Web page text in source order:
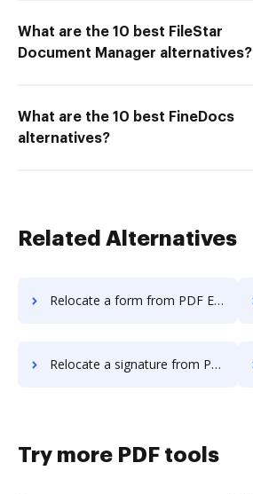
What are the 10 best FileStar
Document Manager alternatives?
What are the 10 best FineDocs
alternatives?
Related Alternatives
Relocate a form from PDF Element to DocHub
Relocate a signature from PDF Element to DocHub
Try more PDF tools